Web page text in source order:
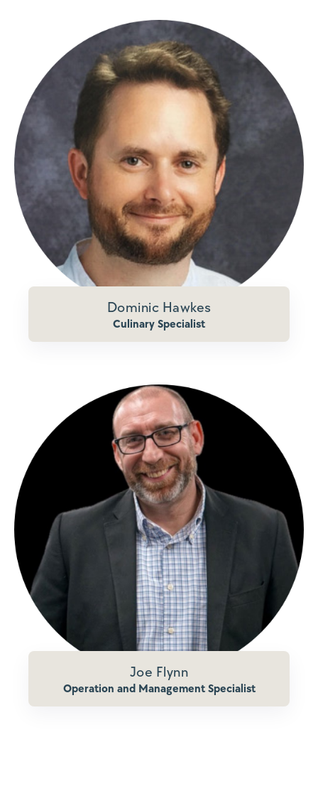
Dominic Hawkes
Culinary Specialist
Joe Flynn
Operation and Management Specialist